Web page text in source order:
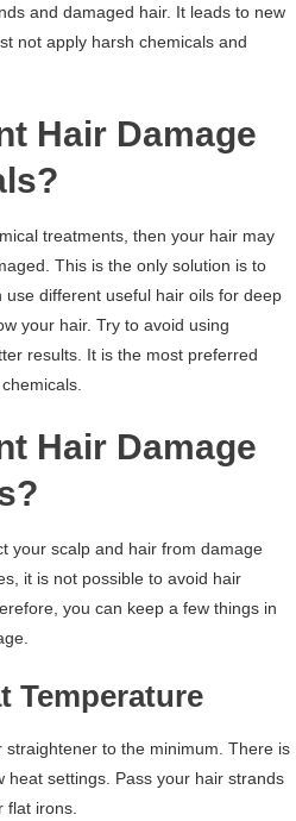
and damaged hair. It leads to new
not apply harsh chemicals and
Hair Damage
treatments, then your hair may
This is the only solution is to
use different useful hair oils for deep
your hair. Try to avoid using
results. It is the most preferred
Hair Damage
your scalp and hair from damage
it is not possible to avoid hair
you can keep a few things in
Temperature
to the minimum. There is
heat settings. Pass your hair strands
flat irons.